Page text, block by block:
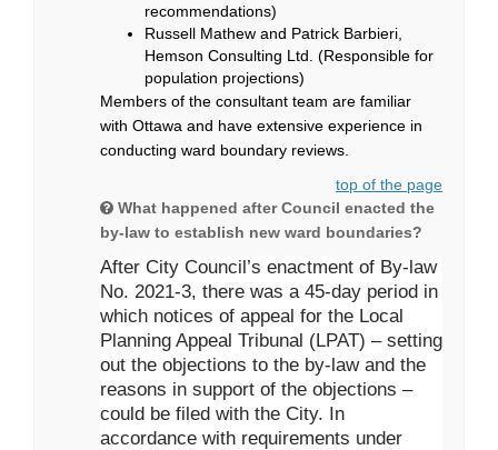
recommendations)
Russell Mathew and Patrick Barbieri,
Hemson Consulting Ltd. (Responsible for
population projections)
Members of the consultant team are familiar
with Ottawa and have extensive experience in
conducting ward boundary reviews.
top of the page
What happened after Council enacted the
by-law to establish new ward boundaries?
After City Council’s enactment of By-law
No. 2021-3, there was a 45-day period in
which notices of appeal for the Local
Planning Appeal Tribunal (LPAT) – setting
out the objections to the by-law and the
reasons in support of the objections –
could be filed with the City. In
accordance with requirements under